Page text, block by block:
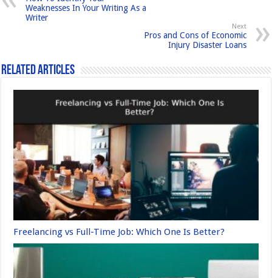
o
o
o
Weaknesses In Your Writing As a
Writer
Next
Pros and Cons of Economic
Injury Disaster Loans
Related Articles
Freelancing vs Full-Time Job: Which One Is Better?